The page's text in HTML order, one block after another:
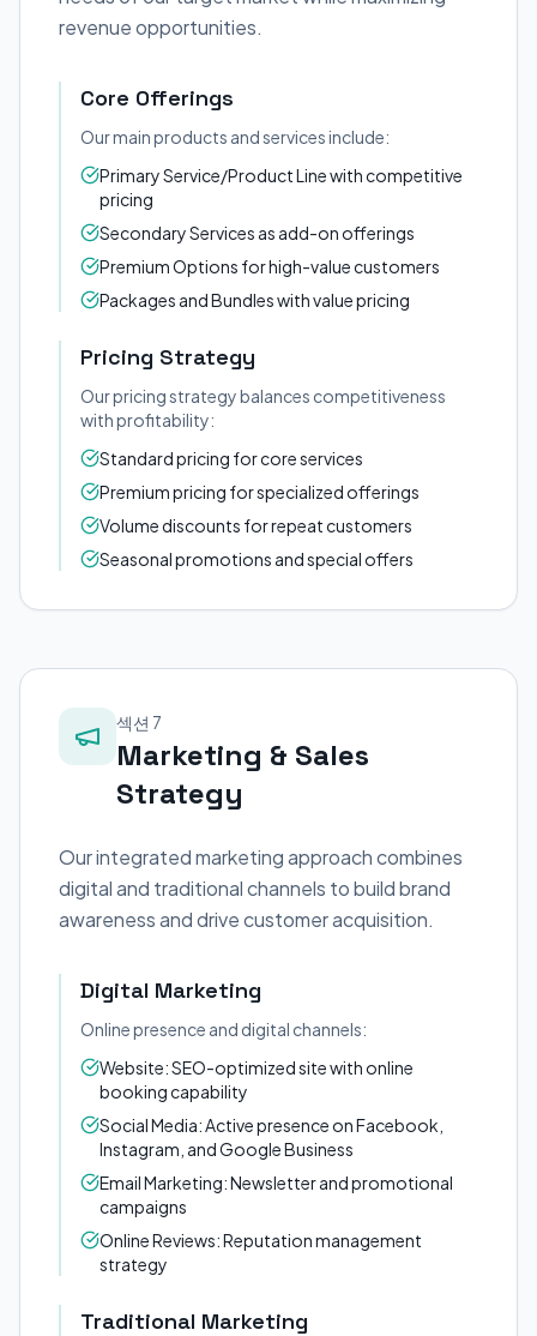
revenue opportunities.
Core Offerings
Our main products and services include:
Primary Service/Product Line with competitive
pricing
Secondary Services as add-on offerings
Premium Options for high-value customers
Packages and Bundles with value pricing
Pricing Strategy
Our pricing strategy balances competitiveness
with profitability:
Standard pricing for core services
Premium pricing for specialized offerings
Volume discounts for repeat customers
Seasonal promotions and special offers
섹션 7
Marketing & Sales
Strategy
Our integrated marketing approach combines
digital and traditional channels to build brand
awareness and drive customer acquisition.
Digital Marketing
Online presence and digital channels:
Website: SEO-optimized site with online
booking capability
Social Media: Active presence on Facebook,
Instagram, and Google Business
Email Marketing: Newsletter and promotional
campaigns
Online Reviews: Reputation management
strategy
Traditional Marketing